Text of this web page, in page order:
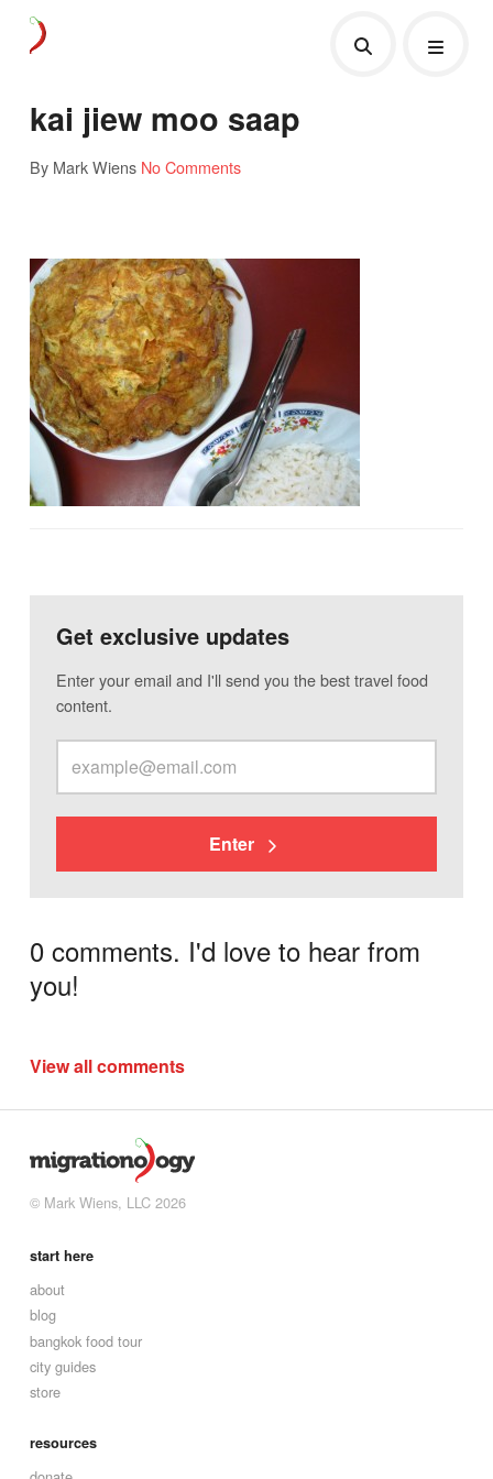
kai jiew moo saap
By Mark Wiens No Comments
Get exclusive updates
Enter your email and I'll send you the best travel food
content.
Enter
0 comments. I'd love to hear from
you!
View all comments
© Mark Wiens, LLC 2026
start here
about
blog
bangkok food tour
city guides
store
resources